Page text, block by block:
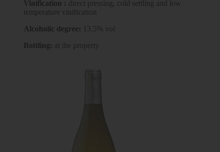
Vinification : direct pressing, cold settling and low
temperature vinification
Alcoholic degree: 13.5% vol
Bottling: at the property